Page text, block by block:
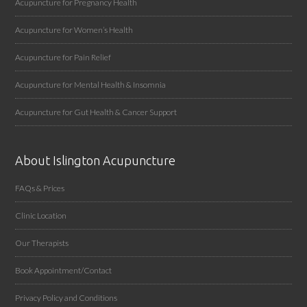
Acupuncture for Pregnancy Health
Acupuncture for Women’s Health
Acupuncture for Pain Relief
Acupuncture for Mental Health & Insomnia
Acupuncture for Gut Health & Cancer Support
About Islington Acupuncture
FAQs & Prices
Clinic Location
Our Therapists
Book Appointment/Contact
Privacy Policy and Conditions